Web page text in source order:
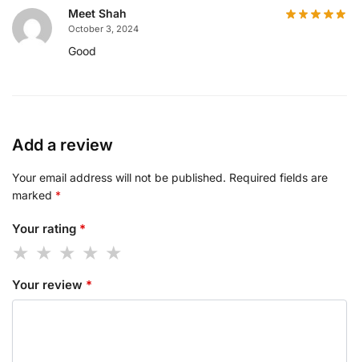
Meet Shah
October 3, 2024
Good
Add a review
Your email address will not be published. Required fields are
marked *
Your rating *
Your review *